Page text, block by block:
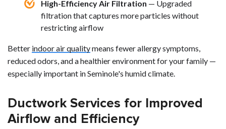
High-Efficiency Air Filtration — Upgraded
filtration that captures more particles without
restricting airflow
Better indoor air qualitymeans fewer allergy symptoms,
reduced odors, and a healthier environment for your family —
especially important in Seminole's humid climate.
Ductwork Services for Improved
Airflow and Efficiency